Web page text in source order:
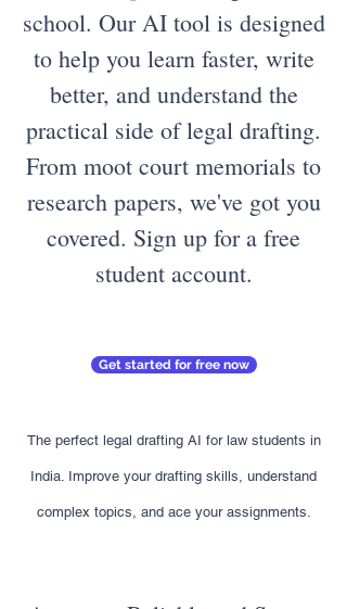
school. Our AI tool is designed
to help you learn faster, write
better, and understand the
practical side of legal drafting.
From moot court memorials to
research papers, we've got you
covered. Sign up for a free
student account.
Get started for free now
The perfect legal drafting AI for law students in
India. Improve your drafting skills, understand
complex topics, and ace your assignments.